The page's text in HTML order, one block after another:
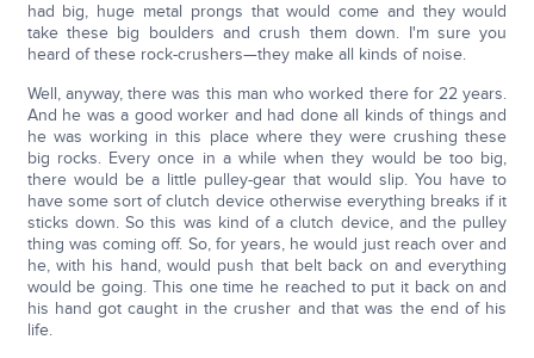
had big, huge metal prongs that would come and they would
take these big boulders and crush them down. I'm sure you
heard of these rock-crushers—they make all kinds of noise.
Well, anyway, there was this man who worked there for 22 years.
And he was a good worker and had done all kinds of things and
he was working in this place where they were crushing these
big rocks. Every once in a while when they would be too big,
there would be a little pulley-gear that would slip. You have to
have some sort of clutch device otherwise everything breaks if it
sticks down. So this was kind of a clutch device, and the pulley
thing was coming off. So, for years, he would just reach over and
he, with his hand, would push that belt back on and everything
would be going. This one time he reached to put it back on and
his hand got caught in the crusher and that was the end of his
life.